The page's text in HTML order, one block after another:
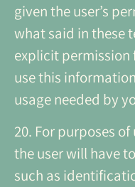
given the user’s
what said in these
explicit
use this
usage needed by
20. For purposes
the user will have
such as